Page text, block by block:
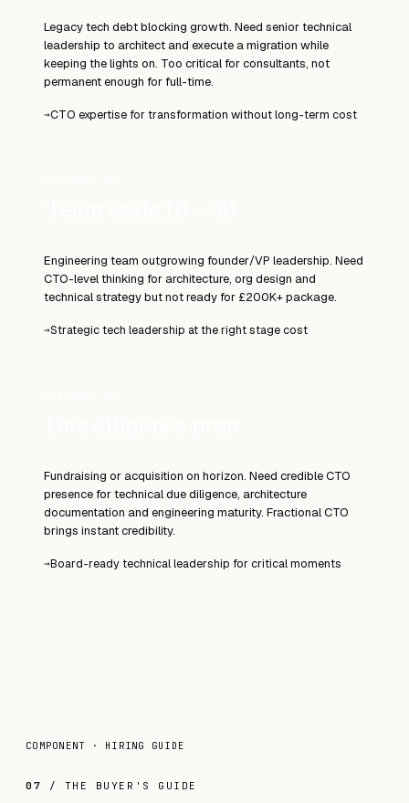
Legacy tech debt blocking growth. Need senior technical
leadership to architect and execute a migration while
keeping the lights on. Too critical for consultants, not
permanent enough for full-time.
→CTO expertise for transformation without long-term cost
Engineering team outgrowing founder/VP leadership. Need
CTO-level thinking for architecture, org design and
technical strategy but not ready for £200K+ package.
→Strategic tech leadership at the right stage cost
Fundraising or acquisition on horizon. Need credible CTO
presence for technical due diligence, architecture
documentation and engineering maturity. Fractional CTO
brings instant credibility.
→Board-ready technical leadership for critical moments
COMPONENT · HIRING GUIDE
07 / THE BUYER'S GUIDE